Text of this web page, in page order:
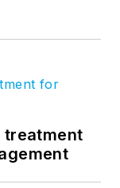
treatment